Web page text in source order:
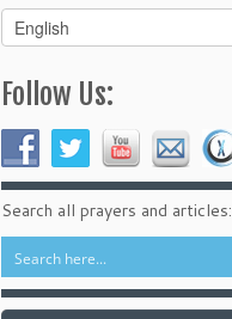
Select
your
Follow Us:
Search all prayers and articles: